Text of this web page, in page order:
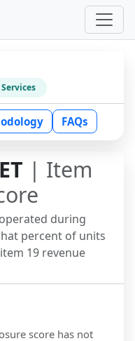
FAQs
| Item
during
percent of units
19 revenue
score has not